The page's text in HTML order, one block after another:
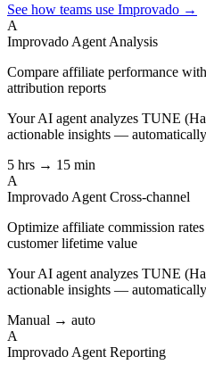
See how teams use Improvado →
A
Improvado Agent Analysis
Compare affiliate performance
attribution reports
Your AI agent analyzes TUNE
actionable insights —
5 hrs → 15 min
A
Improvado Agent Cross-channel
Optimize affiliate commission
customer lifetime value
Your AI agent analyzes TUNE
actionable insights —
Manual → auto
A
Improvado Agent Reporting